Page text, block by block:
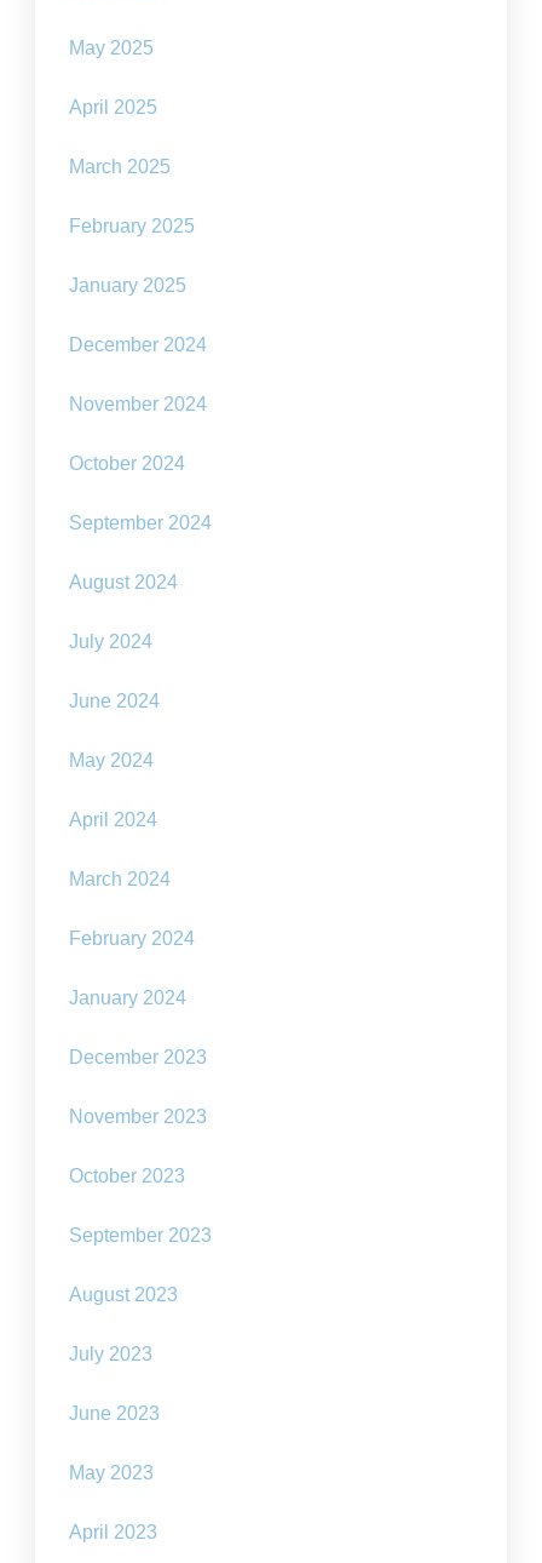
May 2025
April 2025
March 2025
February 2025
January 2025
December 2024
November 2024
October 2024
September 2024
August 2024
July 2024
June 2024
May 2024
April 2024
March 2024
February 2024
January 2024
December 2023
November 2023
October 2023
September 2023
August 2023
July 2023
June 2023
May 2023
April 2023